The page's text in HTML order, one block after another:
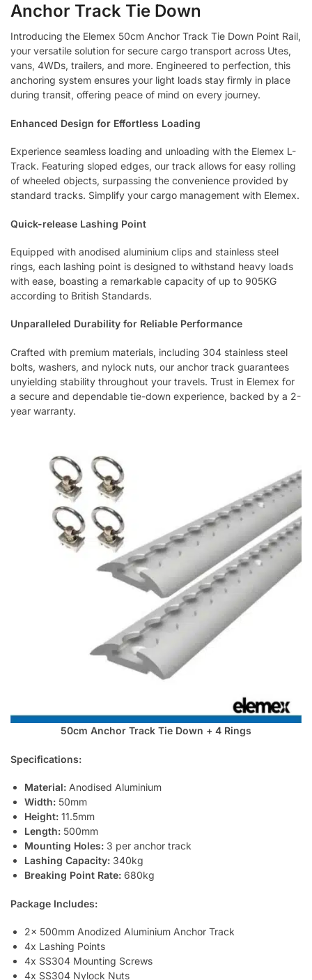
Anchor Track Tie Down
Introducing the Elemex 50cm Anchor Track Tie Down Point Rail,
your versatile solution for secure cargo transport across Utes,
vans, 4WDs, trailers, and more. Engineered to perfection, this
anchoring system ensures your light loads stay firmly in place
during transit, offering peace of mind on every journey.
Enhanced Design for Effortless Loading
Experience seamless loading and unloading with the Elemex L-
Track. Featuring sloped edges, our track allows for easy rolling
of wheeled objects, surpassing the convenience provided by
standard tracks. Simplify your cargo management with Elemex.
Quick-release Lashing Point
Equipped with anodised aluminium clips and stainless steel
rings, each lashing point is designed to withstand heavy loads
with ease, boasting a remarkable capacity of up to 905KG
according to British Standards.
Unparalleled Durability for Reliable Performance
Crafted with premium materials, including 304 stainless steel
bolts, washers, and nylock nuts, our anchor track guarantees
unyielding stability throughout your travels. Trust in Elemex for
a secure and dependable tie-down experience, backed by a 2-
year warranty.
50cm Anchor Track Tie Down + 4 Rings
Specifications:
Material: Anodised Aluminium
Width: 50mm
Height: 11.5mm
Length: 500mm
Mounting Holes: 3 per anchor track
Lashing Capacity: 340kg
Breaking Point Rate: 680kg
Package Includes:
2x 500mm Anodized Aluminium Anchor Track
4x Lashing Points
4x SS304 Mounting Screws
4x SS304 Nylock Nuts